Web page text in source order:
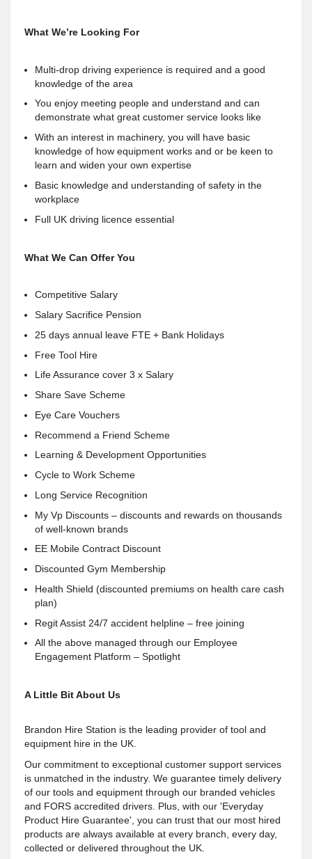
What We’re Looking For
Multi-drop driving experience is required and a good
knowledge of the area
You enjoy meeting people and understand and can
demonstrate what great customer service looks like
With an interest in machinery, you will have basic
knowledge of how equipment works and or be keen to
learn and widen your own expertise
Basic knowledge and understanding of safety in the
workplace
Full UK driving licence essential
What We Can Offer You
Competitive Salary
Salary Sacrifice Pension
25 days annual leave FTE + Bank Holidays
Free Tool Hire
Life Assurance cover 3 x Salary
Share Save Scheme
Eye Care Vouchers
Recommend a Friend Scheme
Learning & Development Opportunities
Cycle to Work Scheme
Long Service Recognition
My Vp Discounts – discounts and rewards on thousands
of well-known brands
EE Mobile Contract Discount
Discounted Gym Membership
Health Shield (discounted premiums on health care cash
plan)
Regit Assist 24/7 accident helpline – free joining
All the above managed through our Employee
Engagement Platform – Spotlight
A Little Bit About Us
Brandon Hire Station is the leading provider of tool and
equipment hire in the UK.
Our commitment to exceptional customer support services
is unmatched in the industry. We guarantee timely delivery
of our tools and equipment through our branded vehicles
and FORS accredited drivers. Plus, with our 'Everyday
Product Hire Guarantee', you can trust that our most hired
products are always available at every branch, every day,
collected or delivered throughout the UK.